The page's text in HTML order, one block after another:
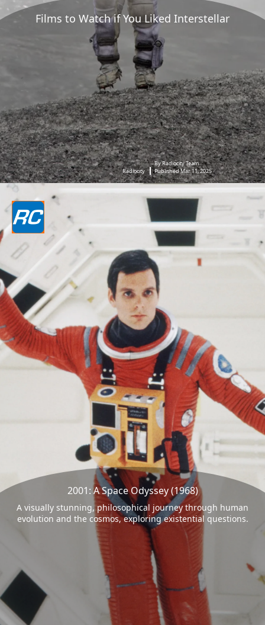
Films to Watch if You Liked Interstellar
Radiocity
By Radiocity Team
Published Mar 11, 2025
2001: A Space Odyssey (1968)
A visually stunning, philosophical journey through human
evolution and the cosmos, exploring existential questions.